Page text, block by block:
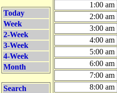
Today
Week
2-Week
3-Week
4-Week
Month
Search
1:00 am
2:00 am
3:00 am
4:00 am
5:00 am
6:00 am
7:00 am
8:00 am